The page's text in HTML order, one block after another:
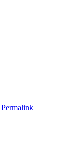
Permalink